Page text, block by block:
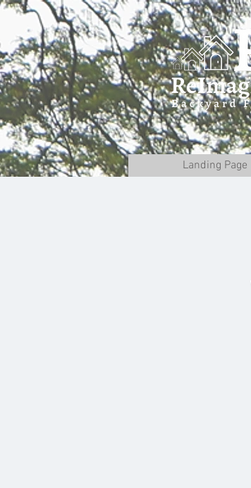
Landing Page